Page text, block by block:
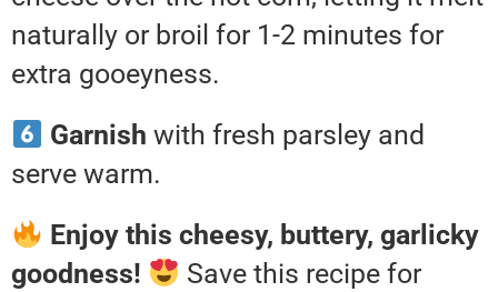
naturally or broil for 1-2 minutes for
extra gooeyness.
Garnish with fresh parsley and
serve warm.
Enjoy this cheesy, buttery, garlicky
goodness!
Save this recipe for